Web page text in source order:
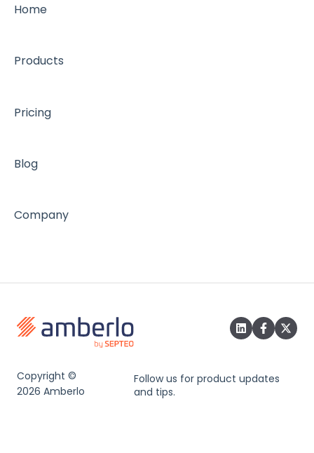
Home
Products
Pricing
Blog
Company
Copyright ©
2026 Amberlo
Follow us for product updates
and tips.